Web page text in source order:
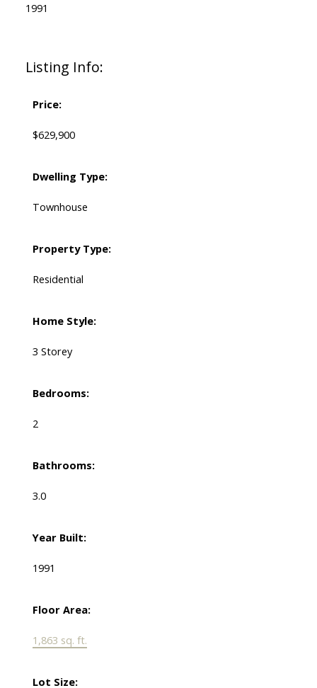
Listing Info:
Price:
$629,900
Dwelling Type:
Townhouse
Property Type:
Residential
Home Style:
3 Storey
Bedrooms:
2
Bathrooms:
3.0
Year Built:
1991
Floor Area:
1,863 sq. ft.
Lot Size:
1991